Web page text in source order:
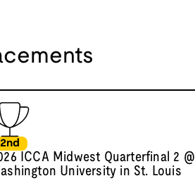
2nd
ICCA Midwest Quarterfinal 2 @
University in St. Louis